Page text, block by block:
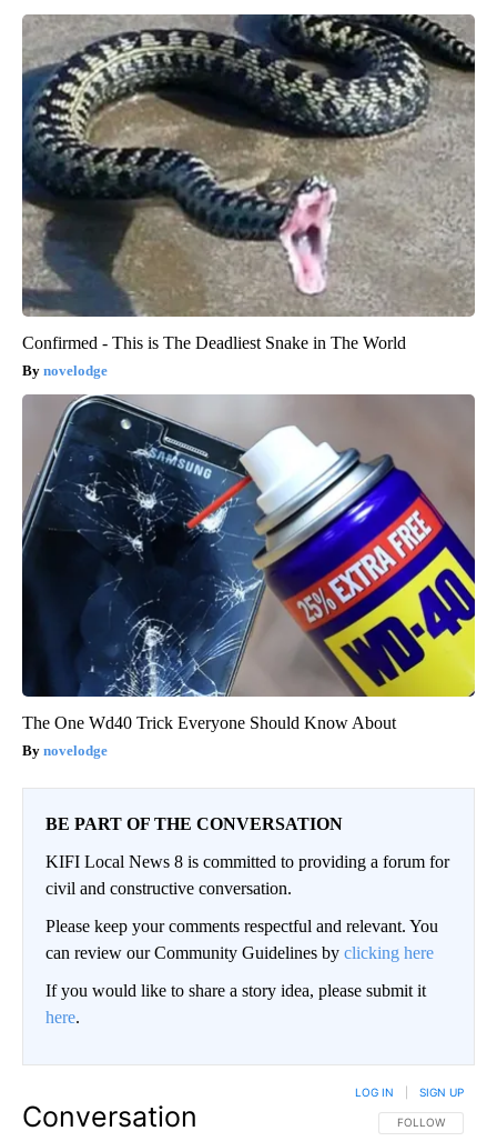
Confirmed - This is The Deadliest Snake in The World
novelodge
The One Wd40 Trick Everyone Should Know About
novelodge
BE PART OF THE CONVERSATION
KIFI Local News 8 is committed to providing a forum for
civil and constructive conversation.
Please keep your comments respectful and relevant. You
can review our Community Guidelines by clicking here
If you would like to share a story idea, please submit it
here.
Conversation FOLLOW THIS
FOLLOW
LOG IN SIGN UP